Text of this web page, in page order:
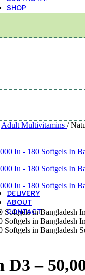
SHOP
DELIVERY
ABOUT
CONTACT
Adult Multivitamins /
–